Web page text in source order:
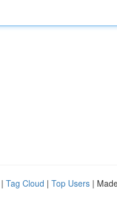
| Tag Cloud | Top Users |